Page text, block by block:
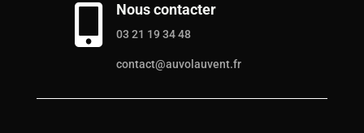
 Nous contacter
03 21 19 34 48
contact@auvolauvent.fr